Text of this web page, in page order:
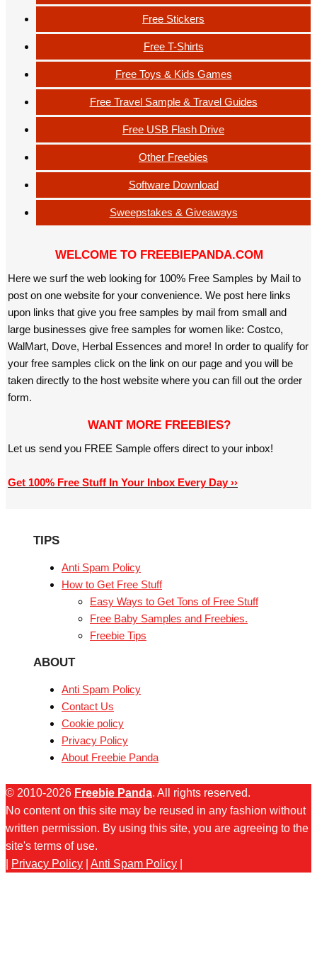
Free Stickers
Free T-Shirts
Free Toys & Kids Games
Free Travel Sample & Travel Guides
Free USB Flash Drive
Other Freebies
Software Download
Sweepstakes & Giveaways
WELCOME TO FREEBIEPANDA.COM
Here we surf the web looking for 100% Free Samples by Mail to
post on one website for your convenience. We post here links
upon links that give you free samples by mail from small and
large businesses give free samples for women like: Costco,
WalMart, Dove, Herbal Essences and more! In order to qualify for
your free samples click on the link on our page and you will be
taken directly to the host website where you can fill out the order
form.
WANT MORE FREEBIES?
Let us send you FREE Sample offers direct to your inbox!
Get 100% Free Stuff In Your Inbox Every Day ››
TIPS
Anti Spam Policy
How to Get Free Stuff
Easy Ways to Get Tons of Free Stuff
Free Baby Samples and Freebies.
Freebie Tips
ABOUT
Anti Spam Policy
Contact Us
Cookie policy
Privacy Policy
About Freebie Panda
© 2010-2026 Freebie Panda. All rights reserved.
No content on this site may be reused in any fashion without
written permission. By using this site, you are agreeing to the
site's terms of use.
Privacy Policy Anti Spam Policy